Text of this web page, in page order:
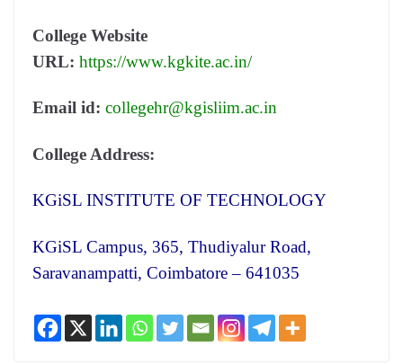
College Website
URL: https://www.kgkite.ac.in/
Email id: collegehr@kgisliim.ac.in
College Address:
KGiSL INSTITUTE OF TECHNOLOGY
KGiSL Campus, 365, Thudiyalur Road,
Saravanampatti, Coimbatore – 641035